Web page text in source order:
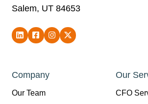
Salem, UT 84653
Company
Our Team
Our
CFO